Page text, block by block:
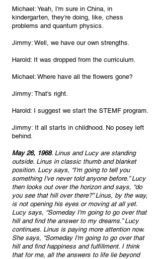
Michael: Yeah, I'm sure in China, in
kindergarten, they're doing, like, chess
problems and quantum physics.
Jimmy: Well, we have our own strengths.
Harold: It was dropped from the curriculum.
Michael: Where have all the flowers gone?
Jimmy: That's right.
Harold: I suggest we start the STEMF program.
Jimmy: It all starts in childhood. No posey left
behind.
May 26, 1968. Linus and Lucy are standing
outside. Linus in classic thumb and blanket
position. Lucy says, “I'm going to tell you
something I've never told anyone before.” Lucy
then looks out over the horizon and says, “do
you see that hill over there?” Linus, by the way,
is not opening his eyes or moving at all yet.
Lucy says, “Someday I'm going to go over that
hill and find the answer to my dreams.” Lucy
continues. Linus is paying more attention now.
She says, “Someday I'm going to go over that
hill and find happiness and fulfillment. I think
that for me, all the answers to life lie beyond